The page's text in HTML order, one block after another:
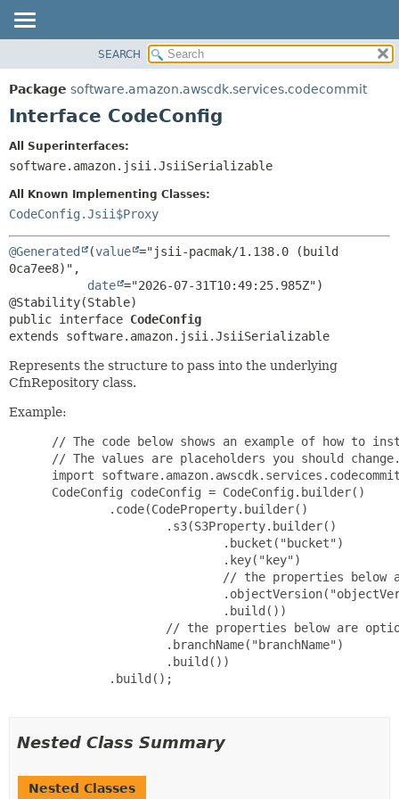
PACKAGE
CLASS
INDEX
SUMMARY:
NESTED
CONSTR
METHOD
SEARCH
Package software.amazon.awscdk.services.codecommit
Interface CodeConfig
All Superinterfaces:
software.amazon.jsii.JsiiSerializable
All Known Implementing Classes:
CodeConfig.Jsii$Proxy
@Generated (value ="jsii-pacmak/1.138.0 (build
0ca7ee8)",
date ="2026-07-31T10:49:25.985Z")
public interface CodeConfig
extends software.amazon.jsii.JsiiSerializable
Represents the structure to pass into the underlying
CfnRepository class.
Example:
// The code below shows an example of how to
// The values are placeholders you should
import
CodeConfig codeConfig = CodeConfig.builder()
         .code(CodeProperty.builder()
                 .s3(S3Property.builder()
                         .bucket("bucket")
                         .key("key")
// the properties below
                         .build())
// the properties below are
                 .branchName("branchName")
                 .build())
         .build();
Nested Class Summary
Nested Classes